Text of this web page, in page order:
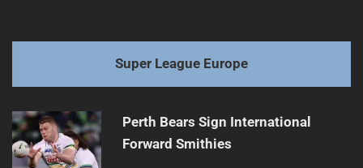
Super League Europe
Perth Bears Sign International
Forward Smithies